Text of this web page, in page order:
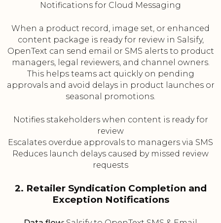
Notifications for Cloud Messaging
When a product record, image set, or enhanced
content package is ready for review in Salsify,
OpenText can send email or SMS alerts to product
managers, legal reviewers, and channel owners.
This helps teams act quickly on pending
approvals and avoid delays in product launches or
seasonal promotions.
Notifies stakeholders when content is ready for
review
Escalates overdue approvals to managers via SMS
Reduces launch delays caused by missed review
requests
2. Retailer Syndication Completion and
Exception Notifications